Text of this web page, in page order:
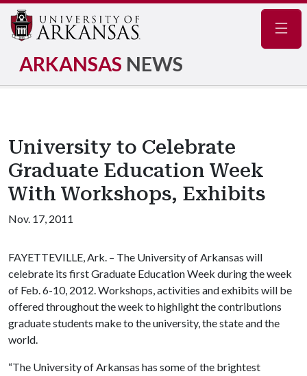
ARKANSAS NEWS
University to Celebrate
Graduate Education Week
With Workshops, Exhibits
Nov. 17, 2011
FAYETTEVILLE, Ark. – The University of Arkansas will
celebrate its first Graduate Education Week during the week
of Feb. 6-10, 2012. Workshops, activities and exhibits will be
offered throughout the week to highlight the contributions
graduate students make to the university, the state and the
world.
“The University of Arkansas has some of the brightest